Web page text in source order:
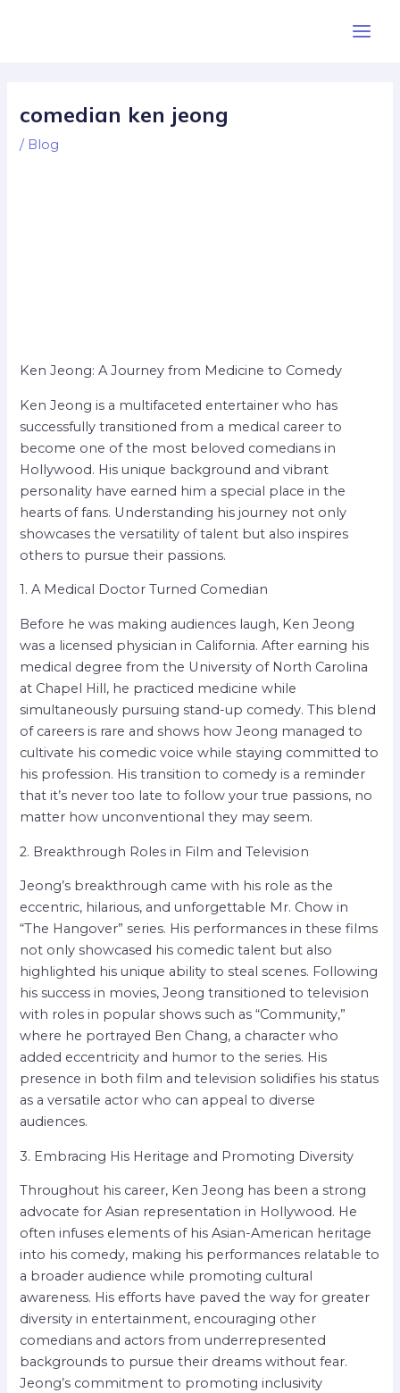
comedian ken jeong
/ Blog
Ken Jeong: A Journey from Medicine to Comedy
Ken Jeong is a multifaceted entertainer who has
successfully transitioned from a medical career to
become one of the most beloved comedians in
Hollywood. His unique background and vibrant
personality have earned him a special place in the
hearts of fans. Understanding his journey not only
showcases the versatility of talent but also inspires
others to pursue their passions.
1. A Medical Doctor Turned Comedian
Before he was making audiences laugh, Ken Jeong
was a licensed physician in California. After earning his
medical degree from the University of North Carolina
at Chapel Hill, he practiced medicine while
simultaneously pursuing stand-up comedy. This blend
of careers is rare and shows how Jeong managed to
cultivate his comedic voice while staying committed to
his profession. His transition to comedy is a reminder
that it’s never too late to follow your true passions, no
matter how unconventional they may seem.
2. Breakthrough Roles in Film and Television
Jeong’s breakthrough came with his role as the
eccentric, hilarious, and unforgettable Mr. Chow in
“The Hangover” series. His performances in these films
not only showcased his comedic talent but also
highlighted his unique ability to steal scenes. Following
his success in movies, Jeong transitioned to television
with roles in popular shows such as “Community,”
where he portrayed Ben Chang, a character who
added eccentricity and humor to the series. His
presence in both film and television solidifies his status
as a versatile actor who can appeal to diverse
audiences.
3. Embracing His Heritage and Promoting Diversity
Throughout his career, Ken Jeong has been a strong
advocate for Asian representation in Hollywood. He
often infuses elements of his Asian-American heritage
into his comedy, making his performances relatable to
a broader audience while promoting cultural
awareness. His efforts have paved the way for greater
diversity in entertainment, encouraging other
comedians and actors from underrepresented
backgrounds to pursue their dreams without fear.
Jeong’s commitment to promoting inclusivity